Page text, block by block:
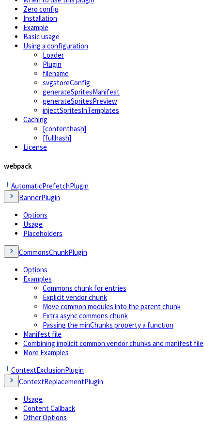
Zero config
Installation
Example
Basic usage
Using a configuration
Loader
Plugin
filename
svgstoreConfig
generateSpritesManifest
generateSpritesPreview
injectSpritesInTemplates
Caching
[contenthash]
[fullhash]
License
webpack
AutomaticPrefetchPlugin
BannerPlugin
Options
Usage
Placeholders
CommonsChunkPlugin
Options
Examples
Commons chunk for entries
Explicit vendor chunk
Move common modules into the parent chunk
Extra async commons chunk
Passing the minChunks property a function
Manifest file
Combining implicit common vendor chunks and manifest file
More Examples
ContextExclusionPlugin
ContextReplacementPlugin
Usage
Content Callback
Other Options